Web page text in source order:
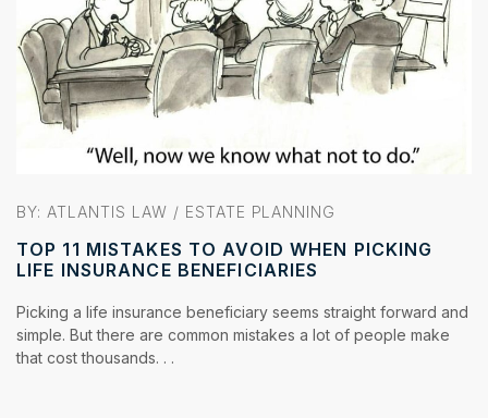
BY: ATLANTIS LAW / ESTATE PLANNING
TOP 11 MISTAKES TO AVOID WHEN PICKING
LIFE INSURANCE BENEFICIARIES
Picking a life insurance beneficiary seems straight forward and
simple. But there are common mistakes a lot of people make
that cost thousands. . .